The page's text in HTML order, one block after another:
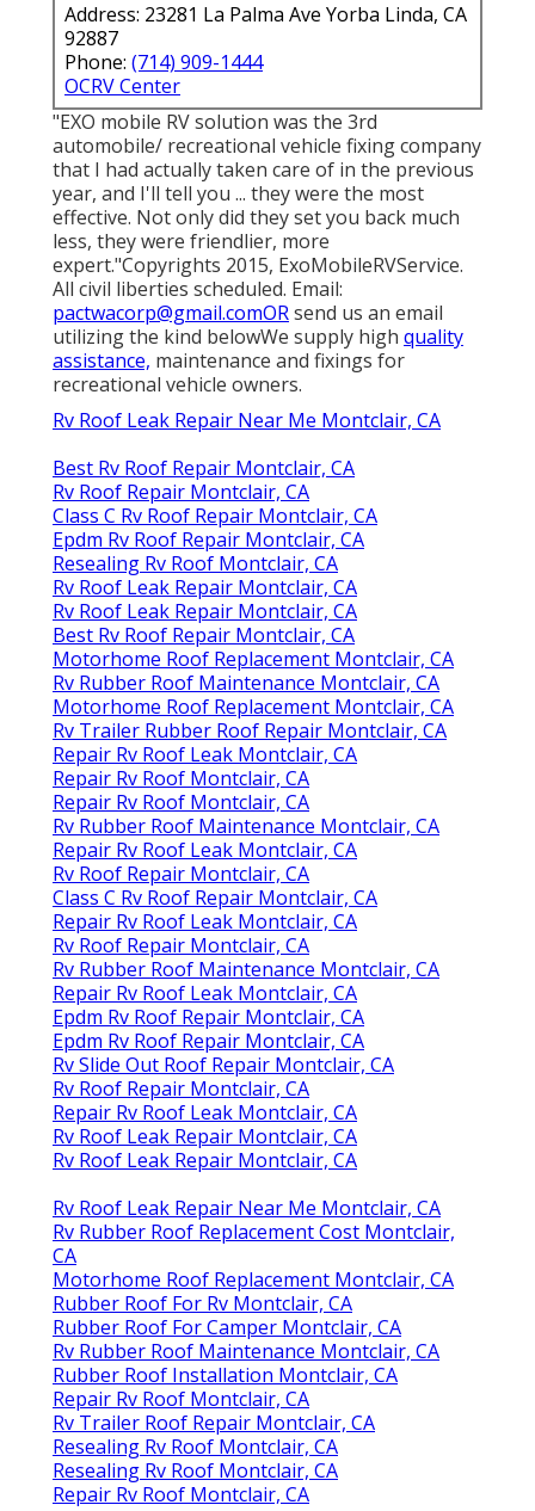
Address: 23281 La Palma Ave Yorba Linda, CA
92887
Phone: (714) 909-1444
OCRV Center
"EXO mobile RV solution was the 3rd
automobile/ recreational vehicle fixing company
that I had actually taken care of in the previous
year, and I'll tell you ... they were the most
effective. Not only did they set you back much
less, they were friendlier, more
expert."Copyrights 2015, ExoMobileRVService.
All civil liberties scheduled. Email:
pactwacorp@gmail.comORsend us an email
utilizing the kind belowWe supply high quality
assistance, maintenance and fixings for
recreational vehicle owners.
Rv Roof Leak Repair Near Me Montclair, CA
Best Rv Roof Repair Montclair, CA
Rv Roof Repair Montclair, CA
Class C Rv Roof Repair Montclair, CA
Epdm Rv Roof Repair Montclair, CA
Resealing Rv Roof Montclair, CA
Rv Roof Leak Repair Montclair, CA
Rv Roof Leak Repair Montclair, CA
Best Rv Roof Repair Montclair, CA
Motorhome Roof Replacement Montclair, CA
Rv Rubber Roof Maintenance Montclair, CA
Motorhome Roof Replacement Montclair, CA
Rv Trailer Rubber Roof Repair Montclair, CA
Repair Rv Roof Leak Montclair, CA
Repair Rv Roof Montclair, CA
Repair Rv Roof Montclair, CA
Rv Rubber Roof Maintenance Montclair, CA
Repair Rv Roof Leak Montclair, CA
Rv Roof Repair Montclair, CA
Class C Rv Roof Repair Montclair, CA
Repair Rv Roof Leak Montclair, CA
Rv Roof Repair Montclair, CA
Rv Rubber Roof Maintenance Montclair, CA
Repair Rv Roof Leak Montclair, CA
Epdm Rv Roof Repair Montclair, CA
Epdm Rv Roof Repair Montclair, CA
Rv Slide Out Roof Repair Montclair, CA
Rv Roof Repair Montclair, CA
Repair Rv Roof Leak Montclair, CA
Rv Roof Leak Repair Montclair, CA
Rv Roof Leak Repair Montclair, CA
Rv Roof Leak Repair Near Me Montclair, CA
Rv Rubber Roof Replacement Cost Montclair,
CA
Motorhome Roof Replacement Montclair, CA
Rubber Roof For Rv Montclair, CA
Rubber Roof For Camper Montclair, CA
Rv Rubber Roof Maintenance Montclair, CA
Rubber Roof Installation Montclair, CA
Repair Rv Roof Montclair, CA
Rv Trailer Roof Repair Montclair, CA
Resealing Rv Roof Montclair, CA
Resealing Rv Roof Montclair, CA
Repair Rv Roof Montclair, CA